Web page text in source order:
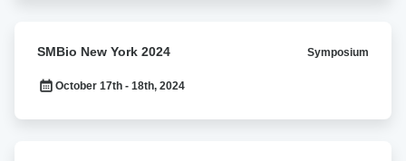
New
York
2024
SMBio New York 2024 Symposium
October 17th - 18th, 2024